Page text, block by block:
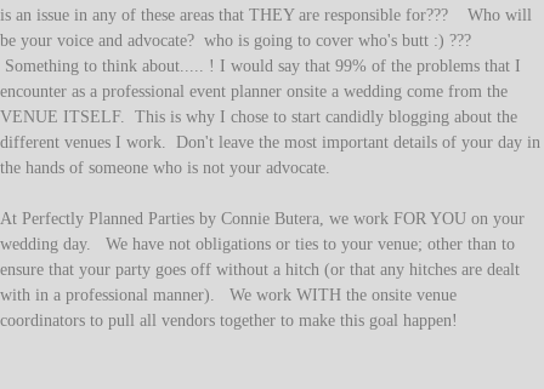
is an issue in any of these areas that THEY are responsible for??? Who will
be your voice and advocate? who is going to cover who's butt :) ???
Something to think about..... ! I would say that 99% of the problems that I
encounter as a professional event planner onsite a wedding come from the
VENUE ITSELF. This is why I chose to start candidly blogging about the
different venues I work. Don't leave the most important details of your day in
the hands of someone who is not your advocate.
At Perfectly Planned Parties by Connie Butera, we work FOR YOU on your
wedding day. We have not obligations or ties to your venue; other than to
ensure that your party goes off without a hitch (or that any hitches are dealt
with in a professional manner). We work WITH the onsite venue
coordinators to pull all vendors together to make this goal happen!